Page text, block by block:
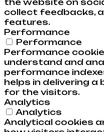
collect feedbacks,
features.
Performance
Performance
Performance
understand and
performance
helps in delivering a
for the visitors.
Analytics
Analytics
Analytical cookies